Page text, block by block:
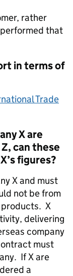
rather
that
in terms of
Trade
X are
can these
figures?
X and must
not be from
products. X
delivering
company
must
If X are
a